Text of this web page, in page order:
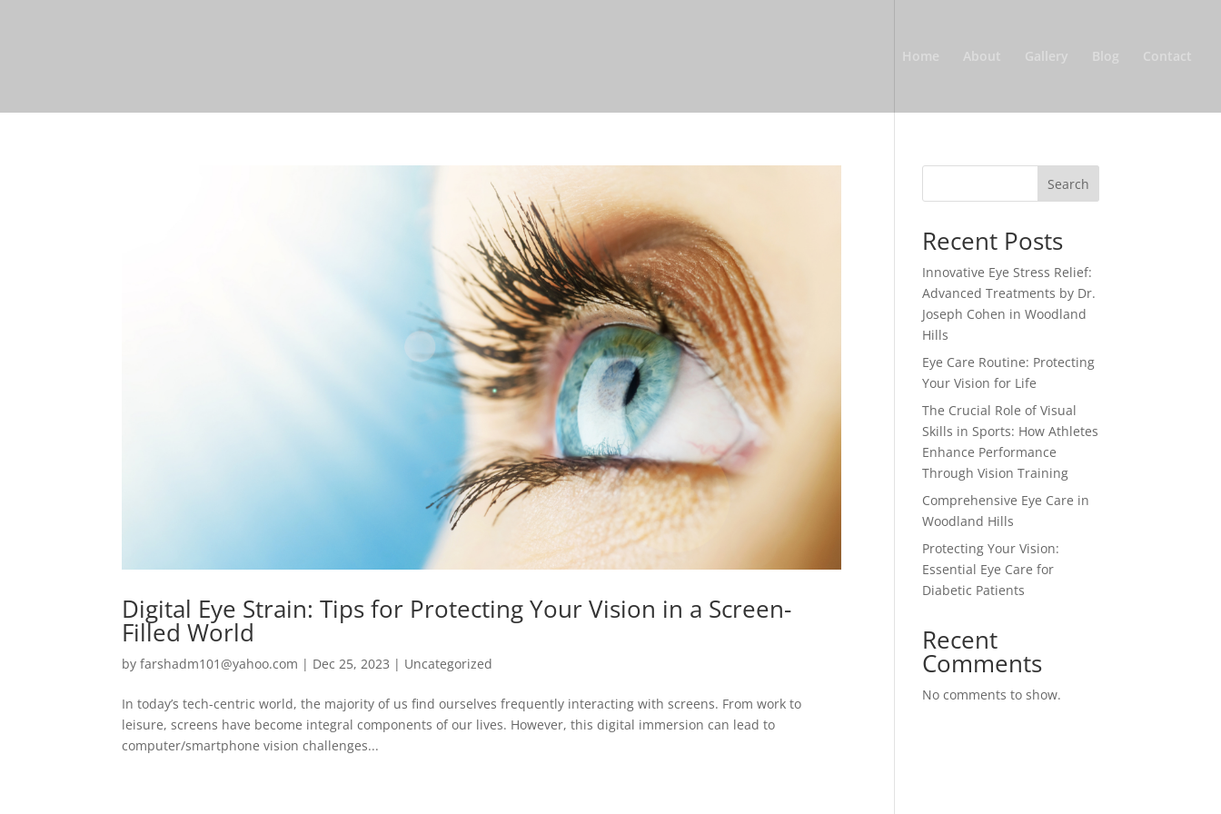
Digital Eye Strain: Tips for Protecting Your Vision in a Screen-
Filled World
byfarshadm101@yahoo.com | Dec 25, 2023 | Uncategorized
In today’s tech-centric world, the majority of us find ourselves frequently interacting with screens. From work to
leisure, screens have become integral components of our lives. However, this digital immersion can lead to
computer/smartphone vision challenges...
Search
Recent Posts
Innovative Eye Stress Relief:
Advanced Treatments by Dr.
Joseph Cohen in Woodland
Hills
Eye Care Routine: Protecting
Your Vision for Life
The Crucial Role of Visual
Skills in Sports: How Athletes
Enhance Performance
Through Vision Training
Comprehensive Eye Care in
Woodland Hills
Protecting Your Vision:
Essential Eye Care for
Diabetic Patients
Recent
Comments
No comments to show.